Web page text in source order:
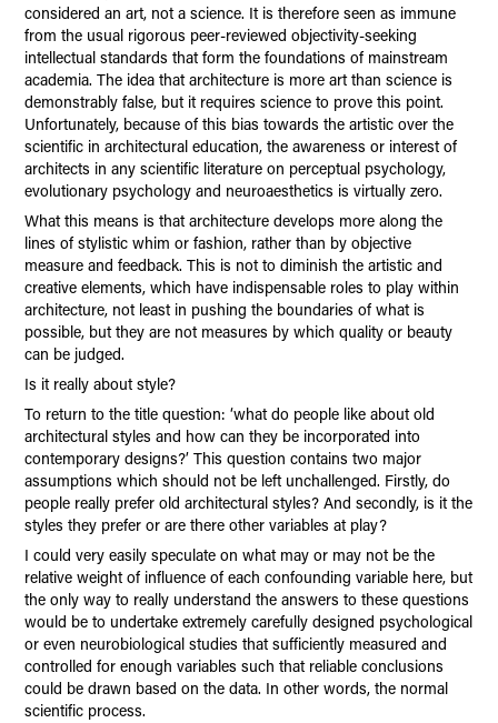
considered an art, not a science. It is therefore seen as immune
from the usual rigorous peer-reviewed objectivity-seeking
intellectual standards that form the foundations of mainstream
academia. The idea that architecture is more art than science is
demonstrably false, but it requires science to prove this point.
Unfortunately, because of this bias towards the artistic over the
scientific in architectural education, the awareness or interest of
architects in any scientific literature on perceptual psychology,
evolutionary psychology and neuroaesthetics is virtually zero.
What this means is that architecture develops more along the
lines of stylistic whim or fashion, rather than by objective
measure and feedback. This is not to diminish the artistic and
creative elements, which have indispensable roles to play within
architecture, not least in pushing the boundaries of what is
possible, but they are not measures by which quality or beauty
can be judged.
Is it really about style?
To return to the title question: ‘what do people like about old
architectural styles and how can they be incorporated into
contemporary designs?’ This question contains two major
assumptions which should not be left unchallenged. Firstly, do
people really prefer old architectural styles? And secondly, is it the
styles they prefer or are there other variables at play?
I could very easily speculate on what may or may not be the
relative weight of influence of each confounding variable here, but
the only way to really understand the answers to these questions
would be to undertake extremely carefully designed psychological
or even neurobiological studies that sufficiently measured and
controlled for enough variables such that reliable conclusions
could be drawn based on the data. In other words, the normal
scientific process.